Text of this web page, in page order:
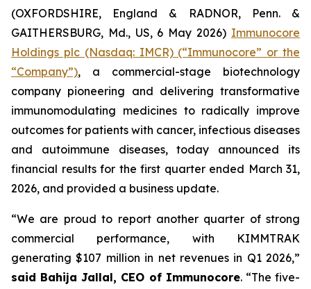
(OXFORDSHIRE, England & RADNOR, Penn. &
GAITHERSBURG, Md., US, 6 May 2026) Immunocore
Holdings plc (Nasdaq: IMCR) (“Immunocore” or the
“Company”), a commercial-stage biotechnology
company pioneering and delivering transformative
immunomodulating medicines to radically improve
outcomes for patients with cancer, infectious diseases
and autoimmune diseases, today announced its
financial results for the first quarter ended March 31,
2026, and provided a business update.
“We are proud to report another quarter of strong
commercial performance, with KIMMTRAK
generating $107 million in net revenues in Q1 2026,”
said Bahija Jallal, CEO of Immunocore. “The five-